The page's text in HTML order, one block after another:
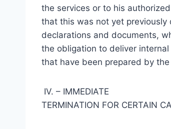
the services or to his
that this was not yet
declarations and documents,
the obligation to deliver
that have been prepared by
IV. – IMMEDIATE
TERMINATION FOR CERTAIN